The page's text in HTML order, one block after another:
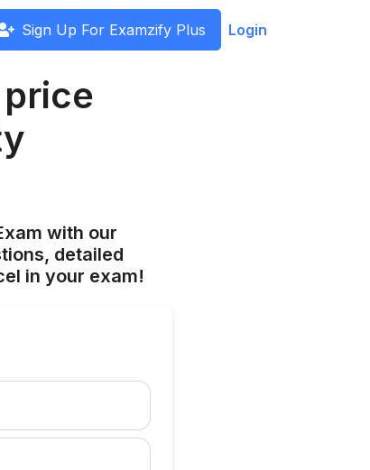
Sign Up For Examzify Plus Login
with our
detailed
in your exam!